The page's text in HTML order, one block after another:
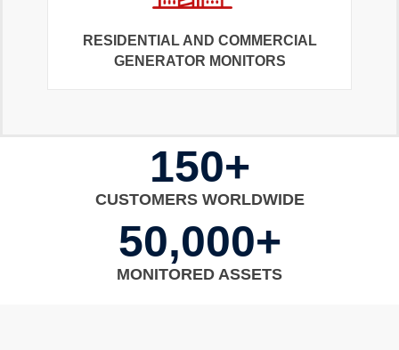
RESIDENTIAL AND COMMERCIAL
GENERATOR MONITORS
150+
CUSTOMERS WORLDWIDE
50,000+
MONITORED ASSETS